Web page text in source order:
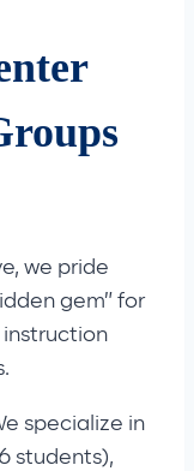
we pride
gem” for
specialize in
students),